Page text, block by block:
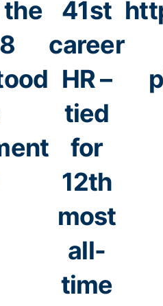
the
41st
career
HR –
tied
for
12th
most
all-
time